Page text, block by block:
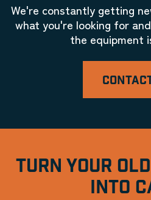
We're constantly getting
what you're looking for
the equipment
TURN YOUR
INTO